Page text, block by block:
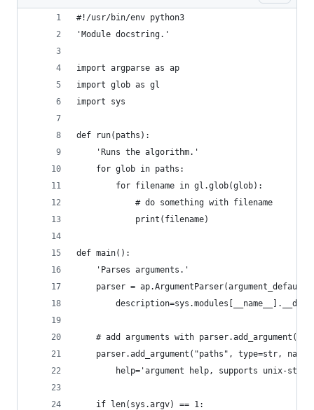
#!/usr/bin/env python3
'Module docstring.'
import argparse as ap
import glob as gl
import sys
def run(paths):
    'Runs the algorithm.'
    for glob in paths:
        for filename in gl.glob(glob):
            # do something with filename
            print(filename)
def main():
    'Parses arguments.'
parser =
    # add arguments with parser.add_argument()
parser.add_argument("paths", type=str,
help='argument help, supports unix-
    if len(sys.argv) == 1: